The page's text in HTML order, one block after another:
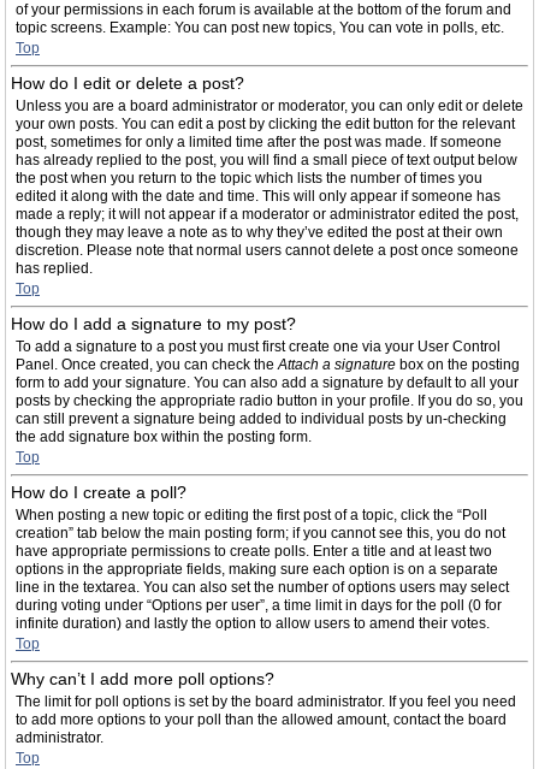
of your permissions in each forum is available at the bottom of the forum and
topic screens. Example: You can post new topics, You can vote in polls, etc.
Top
How do I edit or delete a post?
Unless you are a board administrator or moderator, you can only edit or delete
your own posts. You can edit a post by clicking the edit button for the relevant
post, sometimes for only a limited time after the post was made. If someone
has already replied to the post, you will find a small piece of text output below
the post when you return to the topic which lists the number of times you
edited it along with the date and time. This will only appear if someone has
made a reply; it will not appear if a moderator or administrator edited the post,
though they may leave a note as to why they’ve edited the post at their own
discretion. Please note that normal users cannot delete a post once someone
has replied.
Top
How do I add a signature to my post?
To add a signature to a post you must first create one via your User Control
Panel. Once created, you can check theAttach a signature box on the posting
form to add your signature. You can also add a signature by default to all your
posts by checking the appropriate radio button in your profile. If you do so, you
can still prevent a signature being added to individual posts by un-checking
the add signature box within the posting form.
Top
How do I create a poll?
When posting a new topic or editing the first post of a topic, click the “Poll
creation” tab below the main posting form; if you cannot see this, you do not
have appropriate permissions to create polls. Enter a title and at least two
options in the appropriate fields, making sure each option is on a separate
line in the textarea. You can also set the number of options users may select
during voting under “Options per user”, a time limit in days for the poll (0 for
infinite duration) and lastly the option to allow users to amend their votes.
Top
Why can’t I add more poll options?
The limit for poll options is set by the board administrator. If you feel you need
to add more options to your poll than the allowed amount, contact the board
administrator.
Top